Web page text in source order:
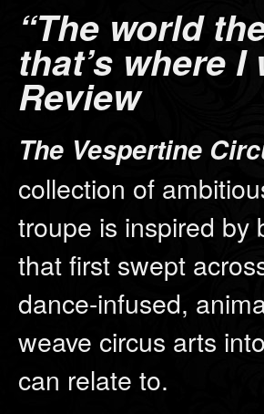
“The world
that’s where
Review
The Vespertine
collection of
troupe is inspired by
that first swept
dance-infused,
weave circus arts
can relate to.